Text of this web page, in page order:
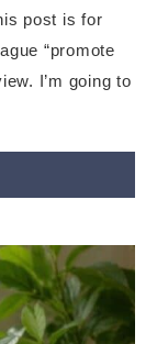
post is for
“promote
I’m going to